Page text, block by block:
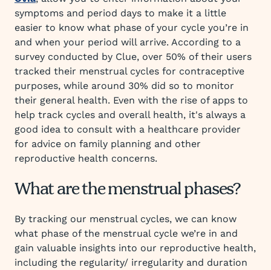
symptoms and period days to make it a little
easier to know what phase of your cycle you’re in
and when your period will arrive. According to a
survey conducted by Clue, over 50% of their users
tracked their menstrual cycles for contraceptive
purposes, while around 30% did so to monitor
their general health. Even with the rise of apps to
help track cycles and overall health, it's always a
good idea to consult with a healthcare provider
for advice on family planning and other
reproductive health concerns.
What are the menstrual phases?
By tracking our menstrual cycles, we can know
what phase of the menstrual cycle we’re in and
gain valuable insights into our reproductive health,
including the regularity/ irregularity and duration